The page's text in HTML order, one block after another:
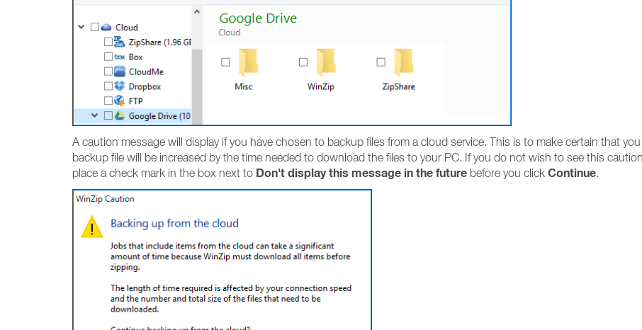
A caution message will display if you have chosen to backup files from a cloud service. This is to make certain that
backup file will be increased by the time needed to download the files to your PC. If you do not wish to see this
place a check mark in the box next to Don't display this message in the future before you click Continue.